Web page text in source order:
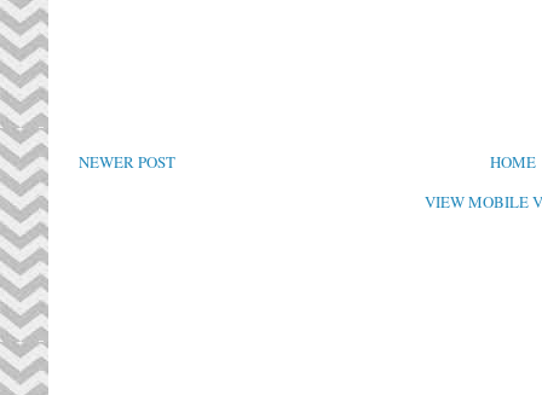
NEWER POST
HOME
VIEW MOBILE